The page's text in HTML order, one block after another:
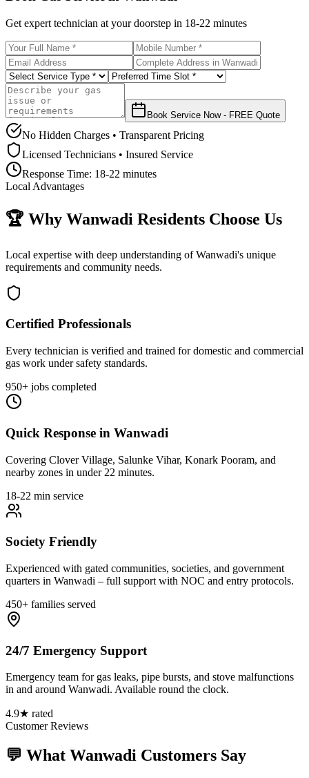
Get expert technician at your doorstep in 18-22 minutes
Book Service Now - FREE Quote
No Hidden Charges • Transparent Pricing
Licensed Technicians • Insured Service
Response Time: 18-22 minutes
Local Advantages
🏆 Why Wanwadi Residents Choose Us
Local expertise with deep understanding ofWanwadi's unique
requirements and community needs.
Certified Professionals
Every technician is verified and trained for domestic and commercial
gas work under safety standards.
950+ jobs completed
Quick Response in Wanwadi
Covering Clover Village, Salunke Vihar, Konark Pooram, and
nearby zones in under 22 minutes.
18-22 min service
Society Friendly
Experienced with gated communities, societies, and government
quarters in Wanwadi – full support with NOC and entry protocols.
450+ families served
24/7 Emergency Support
Emergency team for gas leaks, pipe bursts, and stove malfunctions
in and around Wanwadi. Available round the clock.
4.9★ rated
Customer Reviews
💬 What Wanwadi Customers Say